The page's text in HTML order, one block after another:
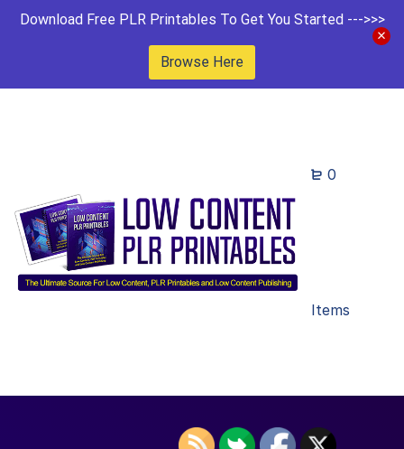
Download Free PLR Printables To Get You Started --->>>
Browse Here
0
Items